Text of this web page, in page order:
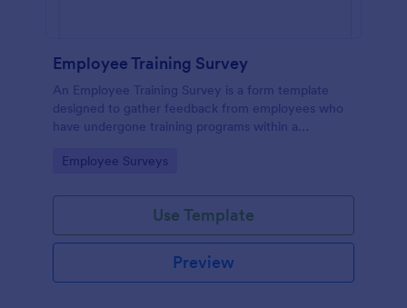
Employee Training Survey
An Employee Training Survey is a form template
designed to gather feedback from employees who
have undergone training programs within a
Go to Category:
Employee Surveys
Use Template
Preview